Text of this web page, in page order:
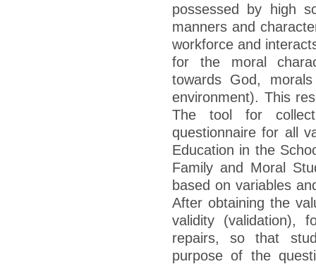
possessed by high
manners and
workforce and
for the moral
towards God,
environment). This
The tool for
questionnaire for all
Education in the
Family and Moral
based on variables
After obtaining the
validity (validation),
repairs, so that
purpose of the